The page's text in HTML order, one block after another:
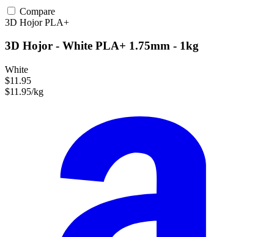
Compare
3D HojorPLA+
3D Hojor - White PLA+ 1.75mm - 1kg
White
$11.95
$11.95/kg